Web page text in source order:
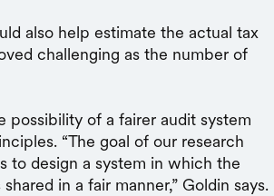
also help estimate the actual tax
challenging as the number of
possibility of a fairer audit system
“The goal of our research
to design a system in which the
in a fair manner,” Goldin says.